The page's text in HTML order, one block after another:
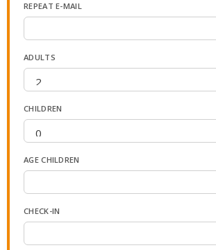
REPEAT E-MAIL
ADULTS
CHILDREN
AGE CHILDREN
CHECK-IN